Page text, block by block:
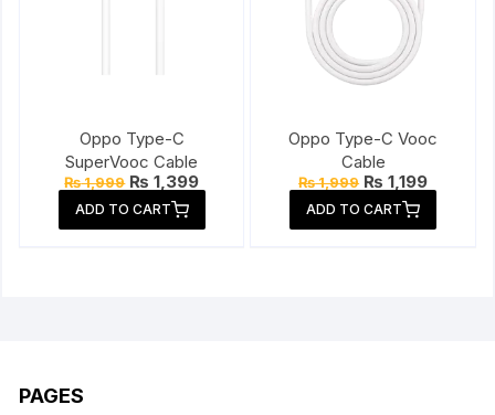
Oppo Type-C
SuperVooc Cable
₨1,999 Original
was:
₨ 1,999.
₨ 1,399Current
price
₨ 1,399.
ADD TO CART
Oppo Type-C Vooc
Cable
₨1,999 Original
was:
₨ 1,999.
₨ 1,199Current
price
₨ 1,199.
ADD TO CART
PAGES